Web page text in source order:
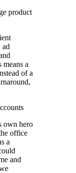
product
ad
a
of a
own hero
office
a
and